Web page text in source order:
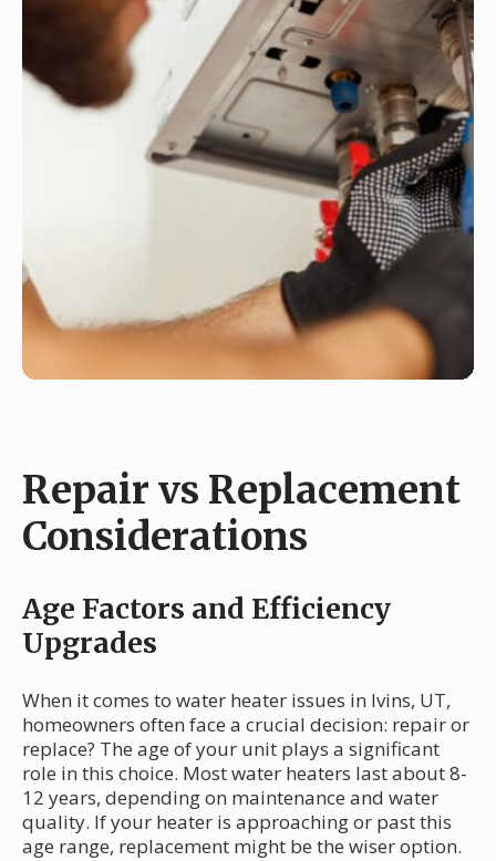
Repair vs Replacement
Considerations
Age Factors and Efficiency
Upgrades
When it comes to water heater issues in Ivins, UT,
homeowners often face a crucial decision: repair or
replace? The age of your unit plays a significant
role in this choice. Most water heaters last about 8-
12 years, depending on maintenance and water
quality. If your heater is approaching or past this
age range, replacement might be the wiser option.